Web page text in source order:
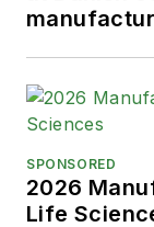
SPONSORED
2026
Life